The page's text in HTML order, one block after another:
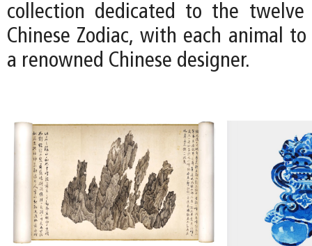
collection dedicated to the
Chinese Zodiac, with each animal
a renowned Chinese designer.